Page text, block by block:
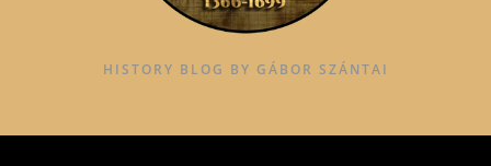
HISTORY BLOG BY GÁBOR SZÁNTAI